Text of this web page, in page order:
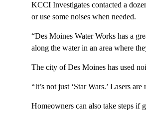
KCCI Investigates contacted a
or use some noises when needed.
“Des Moines Water Works has a
along the water in an area where
The city of Des Moines has used
“It’s not just ‘Star Wars.’ Lasers
Homeowners can also take steps if